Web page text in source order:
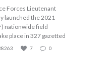
Forces Lieutenant
launched the 2021
nationwide field
place in 327 gazetted
7 0